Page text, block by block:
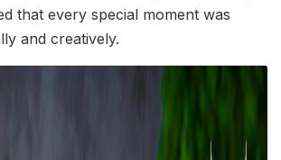
that every special moment was
and creatively.